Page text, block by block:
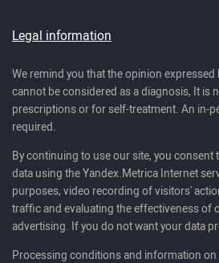
Legal information
We remind you that the opinion expressed
cannot be considered as a diagnosis, It is
prescriptions or for self-treatment. An in-
required.
By continuing to use our site, you
data using the Yandex.Metrica Internet
purposes, video recording of visitors'
traffic and evaluating the effectiveness of
advertising. If you do not want your data
Processing conditions and information on